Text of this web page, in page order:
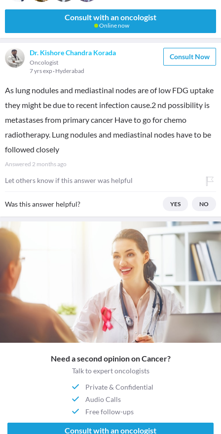
Consult with an oncologist
Online now
Dr. Kishore Chandra Korada
Oncologist
7 yrs exp Hyderabad
Consult Now
As lung nodules and mediastinal nodes are of low FDG uptake
they might be due to recent infection cause.2 nd possibility is
metastases from primary cancer Have to go for chemo
radiotherapy. Lung nodules and mediastinal nodes have to be
followed closely
Answered 2 months ago
Let others know if this answer was helpful
Was this answer helpful? YES NO
Need a second opinion on Cancer?
Talk to expert oncologists
Private & Confidential
Audio Calls
Free follow-ups
Consult with an oncologist